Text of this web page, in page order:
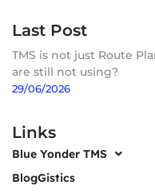
Last Post
TMS is not just Route
are still not using?
29/06/2026
Links
Blue Yonder TMS
BlogGistics